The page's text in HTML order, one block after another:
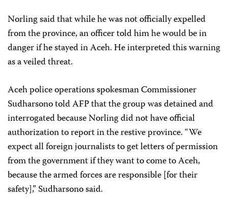
Norling said that while he was not officially expelled
from the province, an officer told him he would be in
danger if he stayed in Aceh. He interpreted this warning
as a veiled threat.
Aceh police operations spokesman Commissioner
Sudharsono told AFP that the group was detained and
interrogated because Norling did not have official
authorization to report in the restive province. “We
expect all foreign journalists to get letters of permission
from the government if they want to come to Aceh,
because the armed forces are responsible [for their
safety],” Sudharsono said.